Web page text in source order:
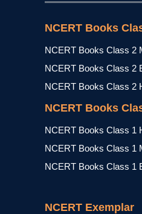
NCERT Books
NCERT Books Class 2
NCERT Books Class 2
NCERT Books Class 2
NCERT Books
NCERT Books Class 1
NCERT Books Class 1
NCERT Books Class 1
NCERT Exemplar